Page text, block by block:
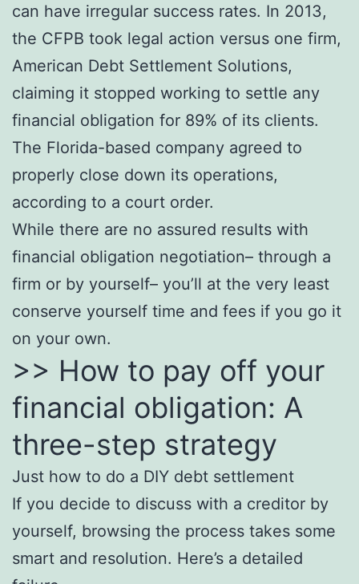
can have irregular success rates. In 2013,
the CFPB took legal action versus one firm,
American Debt Settlement Solutions,
claiming it stopped working to settle any
financial obligation for 89% of its clients.
The Florida-based company agreed to
properly close down its operations,
according to a court order.
While there are no assured results with
financial obligation negotiation– through a
firm or by yourself– you’ll at the very least
conserve yourself time and fees if you go it
on your own.
>> How to pay off your
financial obligation: A
three-step strategy
Just how to do a DIY debt settlement
If you decide to discuss with a creditor by
yourself, browsing the process takes some
smart and resolution. Here’s a detailed